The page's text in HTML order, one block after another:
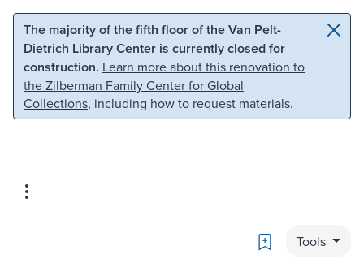
Skip to main content Skip to search
The majority of the fifth floor of the Van Pelt-
Dietrich Library Center is currently closed for
construction. Learn more about this renovation to
the Zilberman Family Center for Global
Collections, including how to request materials.
Bookmark
Tools